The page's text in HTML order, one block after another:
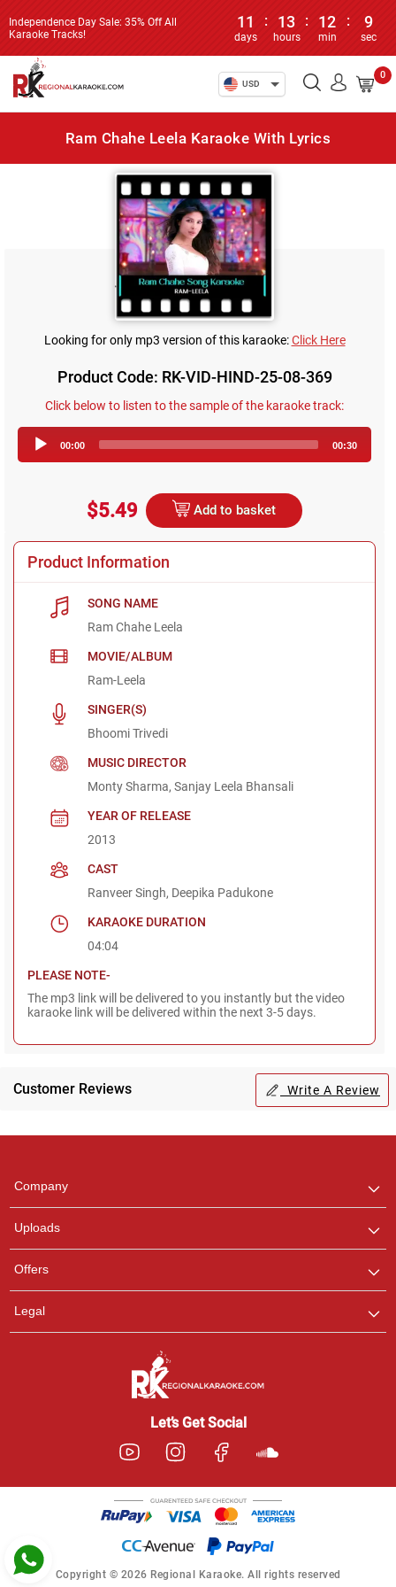
Independence Day Sale: 35% Off All
Karaoke Tracks!
11
days
: 13
hours
: 12
min
: 9
sec
USD
0
Ram Chahe Leela Karaoke With Lyrics
Looking for only mp3 version of this karaoke:Click Here
Product Code: RK-VID-HIND-25-08-369
Click below to listen to the sample of the karaoke track:
Player
00:00 00:30
$5.49 Add to basket
Product Information
SONG NAME
Ram Chahe Leela
MOVIE/ALBUM
Ram-Leela
SINGER(S)
Bhoomi Trivedi
MUSIC DIRECTOR
Monty Sharma, Sanjay Leela Bhansali
YEAR OF RELEASE
2013
CAST
Ranveer Singh, Deepika Padukone
KARAOKE DURATION
04:04
PLEASE NOTE-
The mp3 link will be delivered to you instantly but the video
karaoke link will be delivered within the next 3-5 days.
Customer Reviews Write A Review
Company
Uploads
Offers
Legal
Let’s Get Social
Copyright © 2026 Regional Karaoke. All rights reserved
any queries.
Pooja
Customer Support